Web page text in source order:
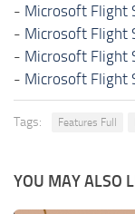
- Microsoft Flight
- Microsoft Flight
- Microsoft Flight
- Microsoft Flight
Tags: Features Full
YOU MAY ALSO